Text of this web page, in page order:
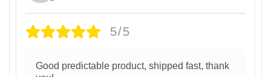
5/5
Good predictable product, shipped fast, thank